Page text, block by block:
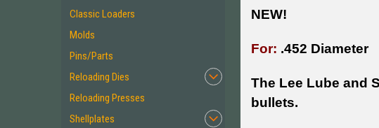
Classic Loaders
Molds
Pins/Parts
Reloading Dies
Reloading Presses
Shellplates
NEW!
For: .452 Diameter
The Lee Lube and
bullets.